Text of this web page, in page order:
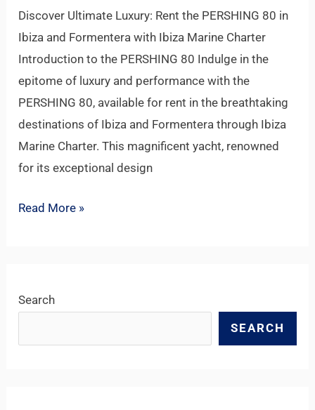
Search
SEARCH
Discover Ultimate Luxury: Rent the PERSHING 80 in
Ibiza and Formentera with Ibiza Marine Charter
Introduction to the PERSHING 80 Indulge in the
epitome of luxury and performance with the
PERSHING 80, available for rent in the breathtaking
destinations of Ibiza and Formentera through Ibiza
Marine Charter. This magnificent yacht, renowned
for its exceptional design
Read More »